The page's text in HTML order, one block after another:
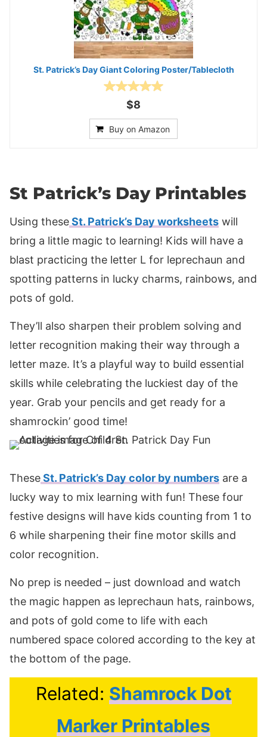
St. Patrick’s Day Giant Coloring Poster/Tablecloth
$8
Buy on Amazon
St Patrick’s Day Printables
Using theseSt. Patrick’s Day worksheets will
bring a little magic to learning! Kids will have a
blast practicing the letter L for leprechaun and
spotting patterns in lucky charms, rainbows, and
pots of gold.
They’ll also sharpen their problem solving and
letter recognition making their way through a
letter maze. It’s a playful way to build essential
skills while celebrating the luckiest day of the
year. Grab your pencils and get ready for a
shamrockin’ good time!
TheseSt. Patrick’s Day color by numbers are a
lucky way to mix learning with fun! These four
festive designs will have kids counting from 1 to
6 while sharpening their fine motor skills and
color recognition.
No prep is needed – just download and watch
the magic happen as leprechaun hats, rainbows,
and pots of gold come to life with each
numbered space colored according to the key at
the bottom of the page.
Related: Shamrock Dot
Marker Printables